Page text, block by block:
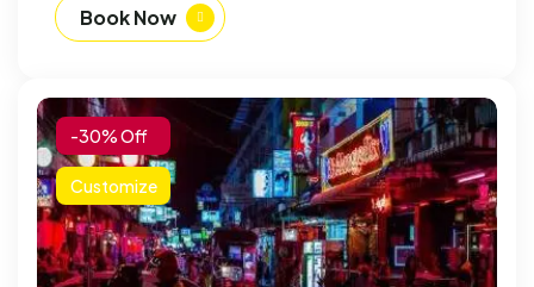
Book Now
-30% Off
Customize